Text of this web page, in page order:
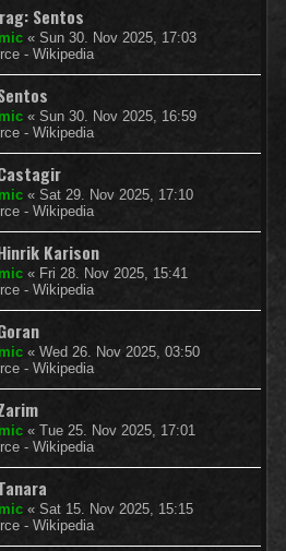
Sentos
« Sun 30. Nov 2025, 17:03
- Wikipedia
« Sun 30. Nov 2025, 16:59
- Wikipedia
« Sat 29. Nov 2025, 17:10
- Wikipedia
Karison
« Fri 28. Nov 2025, 15:41
- Wikipedia
« Wed 26. Nov 2025, 03:50
- Wikipedia
« Tue 25. Nov 2025, 17:01
- Wikipedia
« Sat 15. Nov 2025, 15:15
- Wikipedia